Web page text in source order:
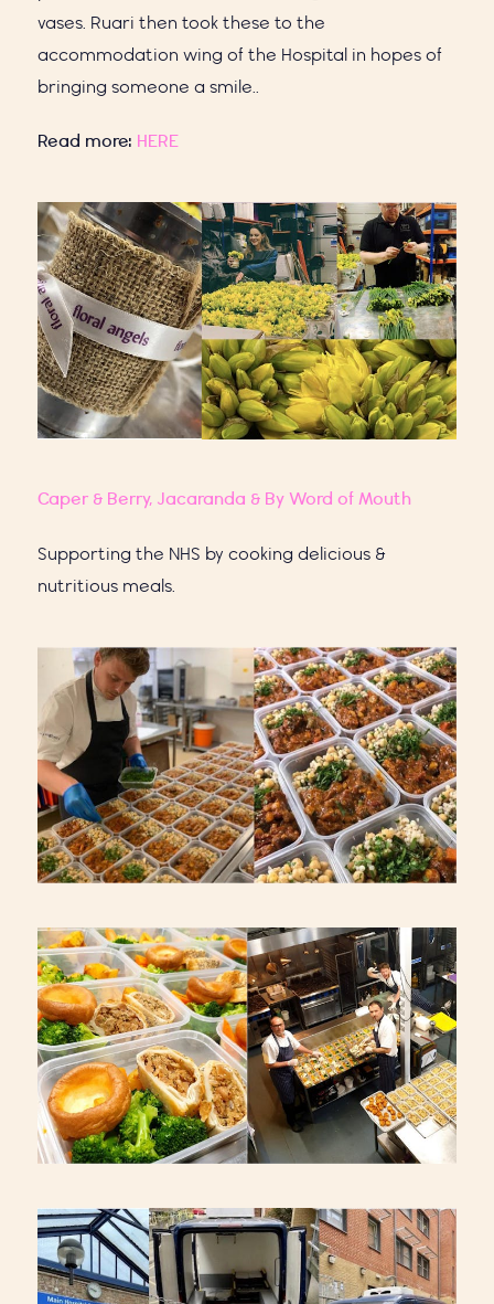
vases. Ruari then took these to the
accommodation wing of the Hospital in hopes of
bringing someone a smile..
Read more: HERE
Caper & Berry, Jacaranda & By Word of Mouth
Supporting the NHS by cooking delicious &
nutritious meals.